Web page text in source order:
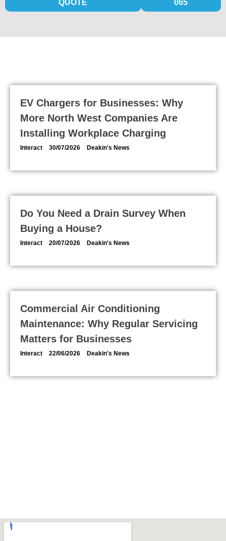
QUOTE 065
EV Chargers for Businesses: Why
More North West Companies Are
Installing Workplace Charging
Interact 30/07/2026 Deakin's News
Do You Need a Drain Survey When
Buying a House?
Interact 20/07/2026 Deakin's News
Commercial Air Conditioning
Maintenance: Why Regular Servicing
Matters for Businesses
Interact 22/06/2026 Deakin's News